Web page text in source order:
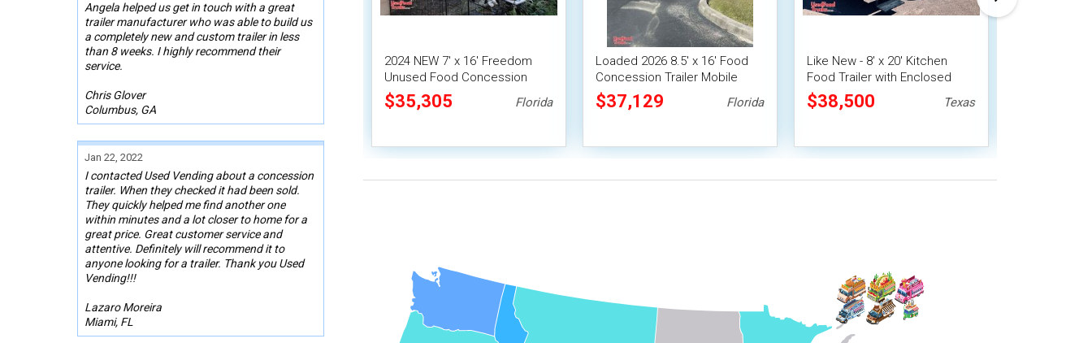
Angela helped us get in touch with a great
trailer manufacturer who was able to build us
a completely new and custom trailer in less
than 8 weeks. I highly recommend their
service.
Chris Glover
Columbus, GA
Jan 22, 2022
I contacted Used Vending about a concession
trailer. When they checked it had been sold.
They quickly helped me find another one
within minutes and a lot closer to home for a
great price. Great customer service and
attentive. Definitely will recommend it to
anyone looking for a trailer. Thank you Used
Vending!!!
Lazaro Moreira
Miami, FL
2024 NEW 7' x 16' Freedom
Unused Food Concession
Trailer
$35,305 Florida
Loaded 2026 8.5' x 16' Food
Concession Trailer Mobile
Kitchen Unit
$37,129 Florida
Like New - 8' x 20' Kitchen
Food Trailer with Enclosed
Porch | Food Concession
Trailer
$38,500 Texas